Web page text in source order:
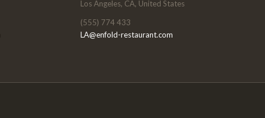
Los Angeles, CA, United States
(555) 774 433
LA@enfold-restaurant.com